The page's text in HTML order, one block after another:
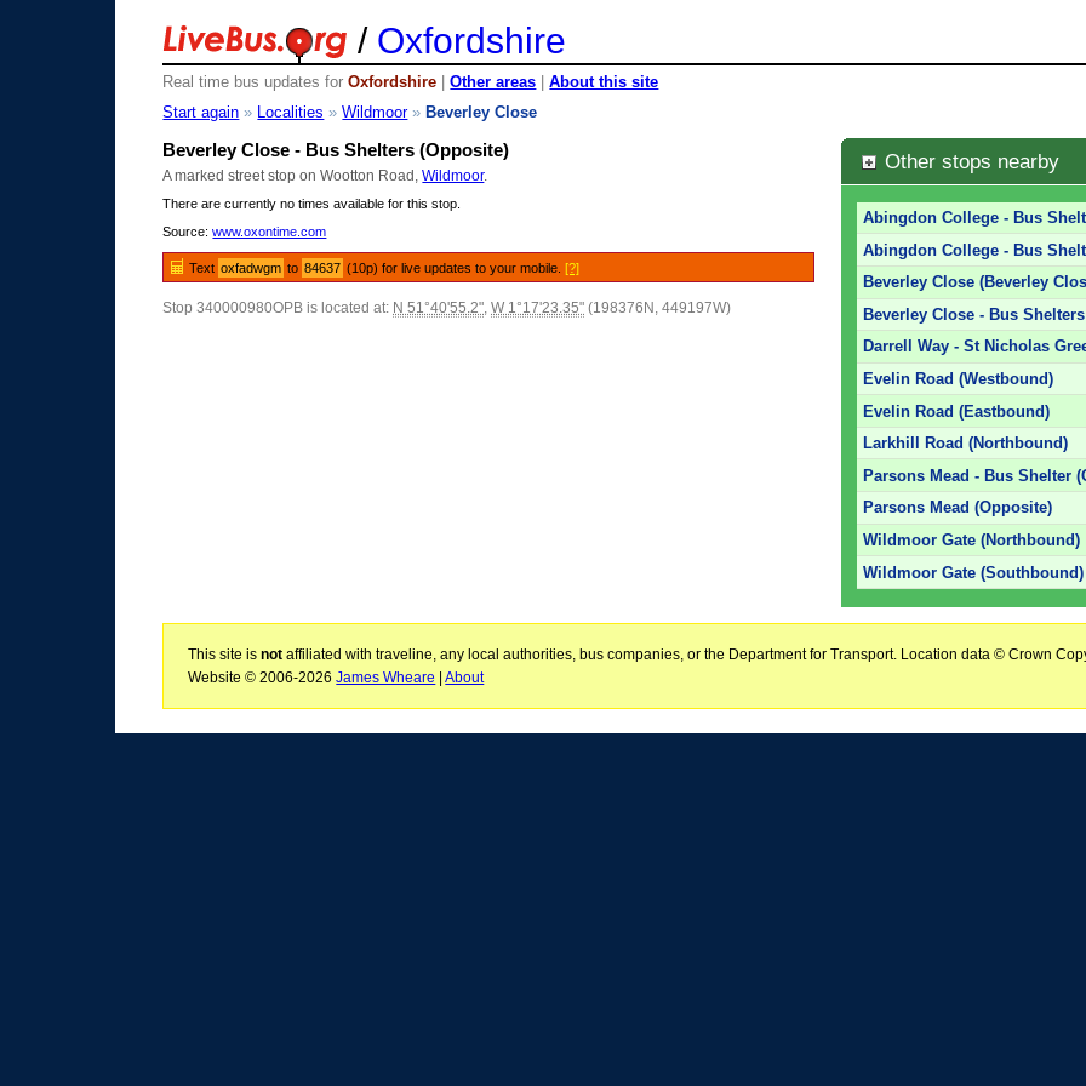
/ Oxfordshire
Real time bus updates forOxfordshire |Other areas |About this site
Start again » Localities »Wildmoor» Beverley Close
Beverley Close - Bus Shelters (Opposite)
A marked street stop on Wootton Road,Wildmoor.
There are currently no times available for this stop.
Source:www.oxontime.com
Text oxfadwgm to 84637 (10p) for live updates to your mobile.[?]
Stop 340000980OPB is located at: N 51°40'55.2",W 1°17'23.35" (198376N, 449197W)
Other stops nearby
Abingdon College - Bus
Abingdon College - Bus
Beverley Close (Beverley
Beverley Close - Bus
Darrell Way - St Nicholas
Evelin Road (Westbound)
Evelin Road (Eastbound)
Larkhill Road (Northbound)
Parsons Mead - Bus Shelter
Parsons Mead (Opposite)
Wildmoor Gate (Northbound)
Wildmoor Gate (Southbound)
This site isnot affiliated with traveline, any local authorities, bus companies, or the Department for Transport. Location data © Crown
Website © 2006-2026James Wheare |About